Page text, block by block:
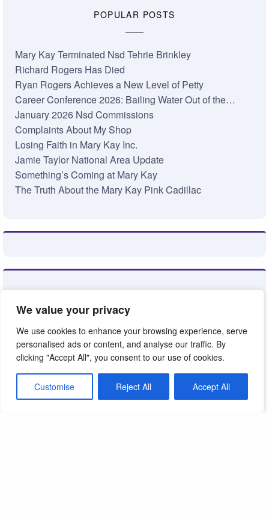
We value your privacy
We use cookies to enhance your browsing experience, serve
personalised ads or content, and analyse our traffic. By
clicking "Accept All", you consent to our use of cookies.
Customise Reject All Accept All
POPULAR POSTS
Mary Kay Terminated Nsd Tehrie Brinkley
Richard Rogers Has Died
Ryan Rogers Achieves a New Level of Petty
Career Conference 2026: Bailing Water Out of the…
January 2026 Nsd Commissions
Complaints About My Shop
Losing Faith in Mary Kay Inc.
Jamie Taylor National Area Update
Something’s Coming at Mary Kay
The Truth About the Mary Kay Pink Cadillac